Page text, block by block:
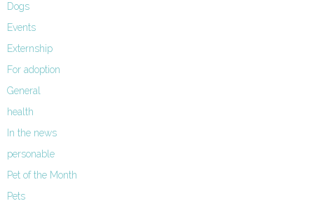
Dogs
Events
Externship
For adoption
General
health
In the news
personable
Pet of the Month
Pets